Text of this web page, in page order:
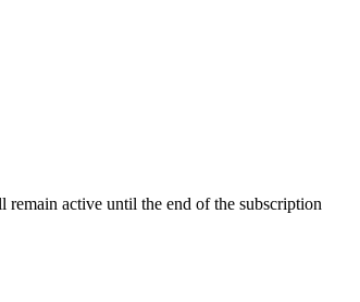
active until the end of the subscription